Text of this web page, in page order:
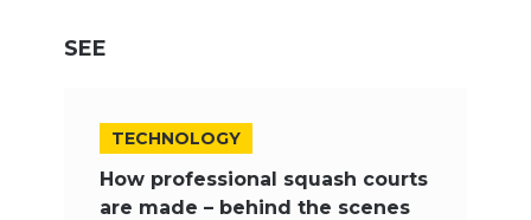
SEE
TECHNOLOGY
How professional squash courts
are made – behind the scenes